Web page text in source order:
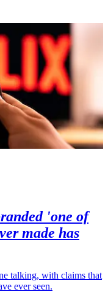
'one of
made has
talking, with claims that
ever seen.